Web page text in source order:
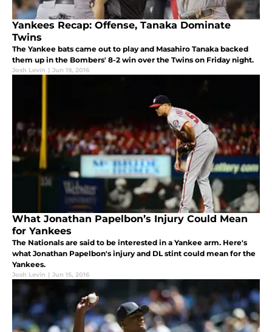
Yankees Recap: Offense, Tanaka Dominate
Twins
The Yankee bats came out to play and Masahiro Tanaka backed
them up in the Bombers' 8-2 win over the Twins on Friday night.
Josh Levin | Jun 19, 2016
What Jonathan Papelbon’s Injury Could Mean
for Yankees
The Nationals are said to be interested in a Yankee arm. Here's
what Jonathan Papelbon's injury and DL stint could mean for the
Yankees.
Josh Levin | Jun 15, 2016